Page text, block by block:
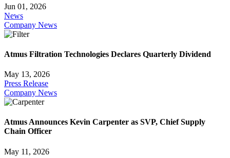
Jun 01, 2026
News
Company News
Atmus Filtration Technologies Declares Quarterly Dividend
May 13, 2026
Press Release
Company News
Atmus Announces Kevin Carpenter as SVP, Chief Supply
Chain Officer
May 11, 2026